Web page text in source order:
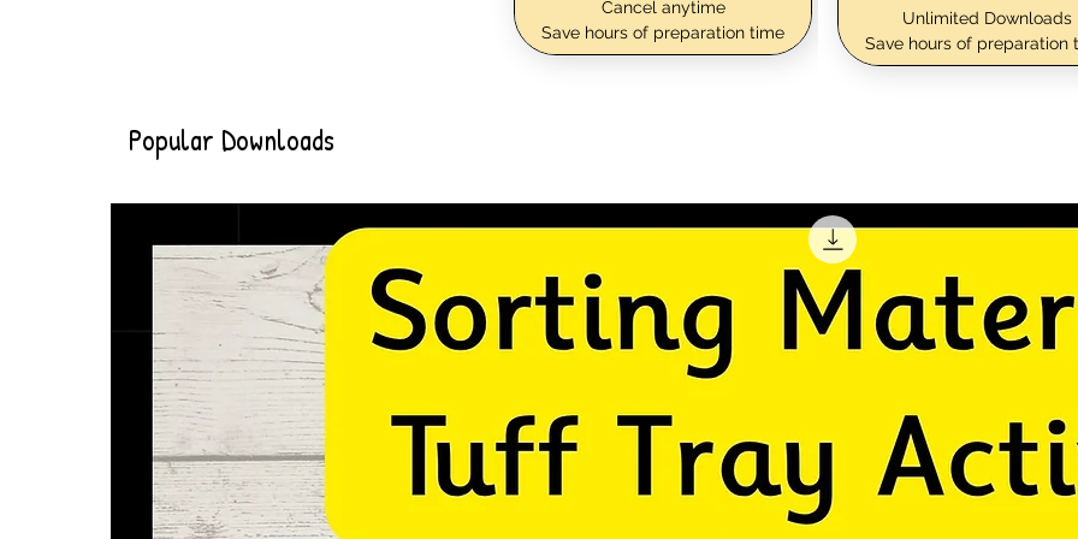
Cancel anytime
Save hours of preparation time
Unlimited Downloads
Save hours of preparation
Popular Downloads